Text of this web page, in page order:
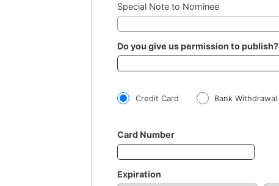
Special Note to Nominee
Do you give us permission to publish?
Credit Card Bank Withdrawal
Card Number
Expiration